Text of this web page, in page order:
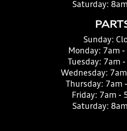
Saturday:
Sunday:
Monday: 7am
Tuesday: 7am
Wednesday:
Thursday: 7am
Friday: 7am -
Saturday: